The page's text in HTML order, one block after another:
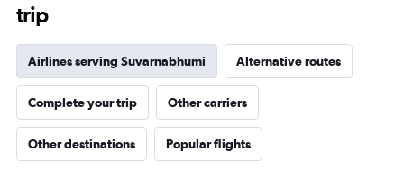
trip
Airlines serving Suvarnabhumi Alternative routes
Complete your trip Other carriers
Other destinations Popular flights